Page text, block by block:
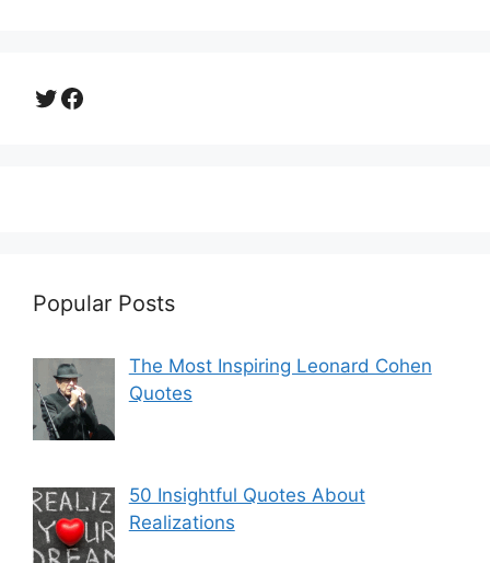
Twitter
Facebook
Popular Posts
The Most Inspiring Leonard Cohen
Quotes
50 Insightful Quotes About
Realizations